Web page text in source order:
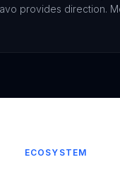
provides direction.
ECOSYSTEM